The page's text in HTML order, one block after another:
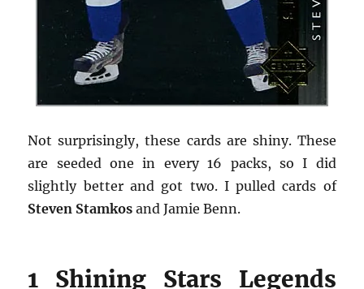
Not surprisingly, these cards are shiny. These
are seeded one in every 16 packs, so I did
slightly better and got two. I pulled cards of
Steven Stamkos and Jamie Benn.
1 Shining Stars Legends